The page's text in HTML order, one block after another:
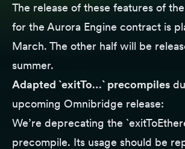
The release of these features of
for the Aurora Engine contract is
March. The other half will be
summer.
Adapted `exitTo…` precompiles
upcoming Omnibridge release:
We’re deprecating the
precompile. Its usage should be